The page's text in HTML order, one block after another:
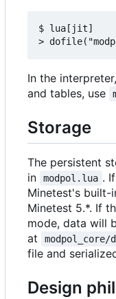
$ lua[jit]
In the
and tables, use
Storage
The persistent
in
modpol.lua .
Minetest's built-
Minetest 5.*. If
mode, data will
at
modpol_core/
file and
Design